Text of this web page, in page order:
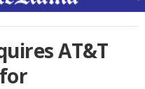
AT&T